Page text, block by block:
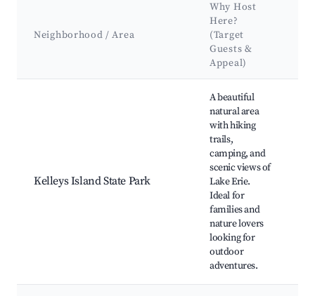
Neighborhood / Area
Why Host
Here?
(Target
Guests &
Appeal)
Kelleys Island State Park
A beautiful
natural area
with hiking
trails,
camping, and
scenic views of
Lake Erie.
Ideal for
families and
nature lovers
looking for
outdoor
adventures.